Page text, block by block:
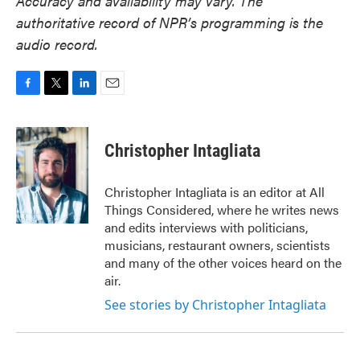
authoritative record of NPR’s programming is the
audio record.
c
e
b
o
o
k
i
t
t
e
r
n
k
I
n
Christopher Intagliata
Christopher Intagliata is an editor at All
Things Considered, where he writes news
and edits interviews with politicians,
musicians, restaurant owners, scientists
and many of the other voices heard on the
air.
See stories by Christopher Intagliata